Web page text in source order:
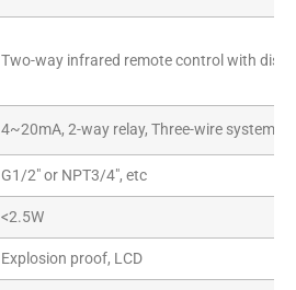
Two-way infrared remote control with
4~20mA, 2-way relay, Three-wire system
G1/2″ or NPT3/4″, etc
<2.5W
Explosion proof, LCD